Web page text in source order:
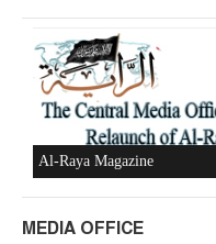
New Al-Waie Magazine
Ummah's Constitution App
MEDIA OFFICE